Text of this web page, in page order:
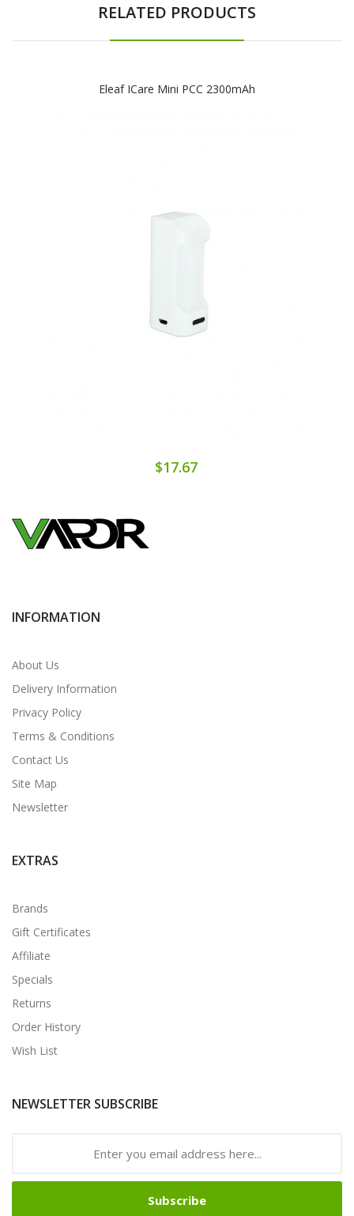
RELATED PRODUCTS
Eleaf ICare Mini PCC 2300mAh
$17.67
INFORMATION
About Us
Delivery Information
Privacy Policy
Terms & Conditions
Contact Us
Site Map
Newsletter
EXTRAS
Brands
Gift Certificates
Affiliate
Specials
Returns
Order History
Wish List
NEWSLETTER SUBSCRIBE
Subscribe